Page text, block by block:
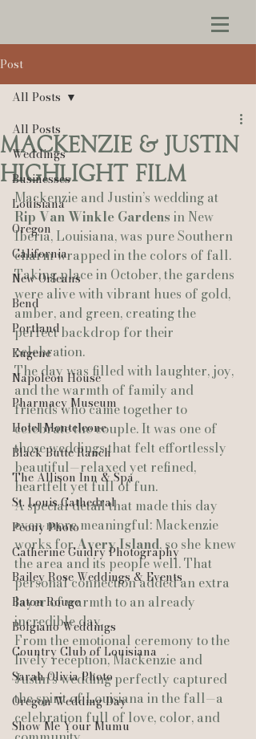
Post
All Posts
Weddings
Businesses
Louisiana
Oregon
California
New Orleans
Bend
Portland
Eugene
Napoleon House
Pharmacy Museum
Hotel Monteleone
Black Butte Ranch
The Allison Inn & Spa
St. Louis Cathedral
Peony Photo
Catherine Guidry Photography
Bailey Rose Weddings & Events
Baton Rouge
Bolgiano Weddings
Country Club of Louisiana
Sarah Olivia Photo
Oregon Wedding Day
Show Me Your Mumu
All Posts
Mackenzie & Justin
Highlight Film
Mackenzie and Justin’s wedding at
Rip Van Winkle Gardens in New
Iberia, Louisiana, was pure Southern
charm wrapped in the colors of fall.
Taking place in October, the gardens
were alive with vibrant hues of gold,
amber, and green, creating the
perfect backdrop for their
celebration.
The day was filled with laughter, joy,
and the warmth of family and
friends who came together to
celebrate the couple. It was one of
those weddings that felt effortlessly
beautiful—relaxed yet refined,
heartfelt yet full of fun.
A special detail that made this day
even more meaningful: Mackenzie
works for Avery Island, so she knew
the area and its people well. That
personal connection added an extra
layer of warmth to an already
incredible day.
From the emotional ceremony to the
lively reception, Mackenzie and
Justin’s wedding perfectly captured
the spirit of Louisiana in the fall—a
celebration full of love, color, and